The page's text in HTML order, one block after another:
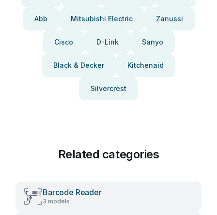
Abb Mitsubishi Electric Zanussi
Cisco D-Link Sanyo
Black & Decker Kitchenaid
Silvercrest
Related categories
Barcode Reader
3 models